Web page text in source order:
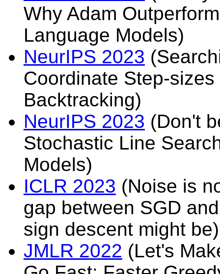
Why Adam
Language Models)
NeurIPS 2023
Coordinate Step-
Backtracking)
NeurIPS 2023 (Don't
Stochastic Line
Models)
ICLR 2023 (Noise is
gap between SGD
sign descent might be)
JMLR 2022 (Let's